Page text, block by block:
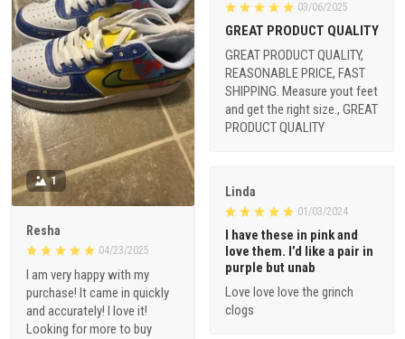
1
Resha
04/23/2025
I am very happy with my
purchase! It came in quickly
and accurately! I love it!
Looking for more to buy
03/06/2025
GREAT PRODUCT QUALITY
GREAT PRODUCT QUALITY,
REASONABLE PRICE, FAST
SHIPPING. Measure yout feet
and get the right size., GREAT
PRODUCT QUALITY
Linda
01/03/2024
I have these in pink and
love them. I’d like a pair in
purple but unab
Love love love the grinch
clogs